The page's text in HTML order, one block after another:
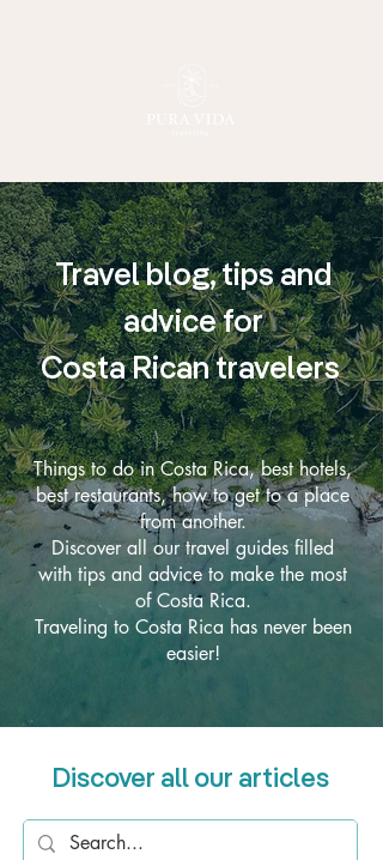
Travel blog, tips and
advice for
Costa Rican travelers
Things to do in Costa Rica, best hotels,
best restaurants, how to get to a place
from another.
Discover all our travel guides filled
with tips and advice to make the most
of Costa Rica.
Traveling to Costa Rica has never been
easier!
Discover all our articles